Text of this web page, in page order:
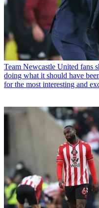
Team Newcastle United fans
doing what it should have
for the most interesting and